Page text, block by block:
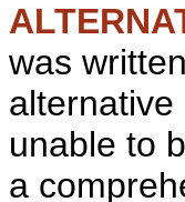
was
unable to
a